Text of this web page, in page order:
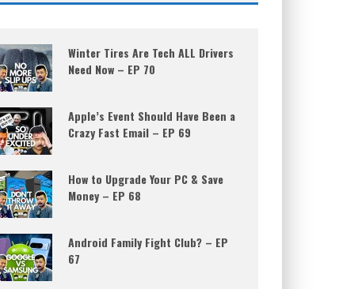
Winter Tires Are Tech ALL Drivers
Need Now – EP 70
Apple’s Event Should Have Been a
Crazy Fast Email – EP 69
How to Upgrade Your PC & Save
Money – EP 68
Android Family Fight Club? – EP
67